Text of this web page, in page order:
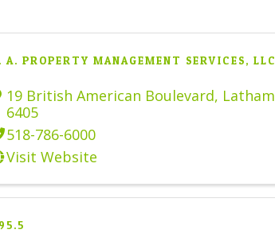
A. PROPERTY MANAGEMENT SERVICES, LLC
19 British American Boulevard, Latham
6405
518-786-6000
Visit Website